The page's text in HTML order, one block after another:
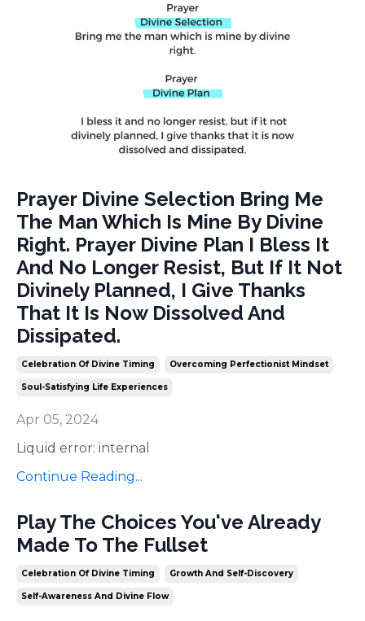
Prayer Divine Selection Bring Me
The Man Which Is Mine By Divine
Right. Prayer Divine Plan I Bless It
And No Longer Resist, But If It Not
Divinely Planned, I Give Thanks
That It Is Now Dissolved And
Dissipated.
Celebration Of Divine Timing Overcoming Perfectionist Mindset
Soul-Satisfying Life Experiences
Apr 05, 2024
Liquid error: internal
Continue Reading...
Play The Choices You've Already
Made To The Fullset
Celebration Of Divine Timing Growth And Self-Discovery
Self-Awareness And Divine Flow